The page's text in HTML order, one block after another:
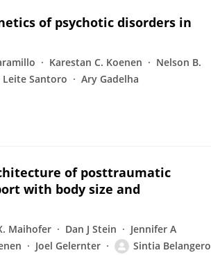
of psychotic disorders in
Karestan C. Koenen
Nelson B.
Leite Santoro Ary Gadelha
of posttraumatic
with body size and
Maihofer Dan J Stein
Jennifer A
Joel Gelernter
Sintia Belangero